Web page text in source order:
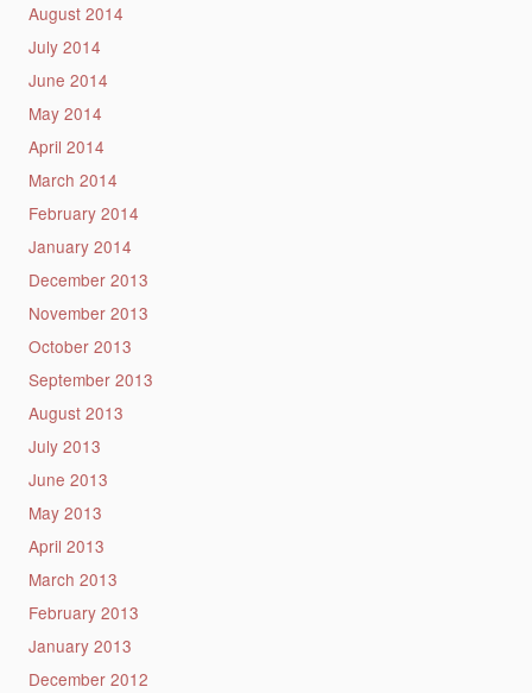
August 2014
July 2014
June 2014
May 2014
April 2014
March 2014
February 2014
January 2014
December 2013
November 2013
October 2013
September 2013
August 2013
July 2013
June 2013
May 2013
April 2013
March 2013
February 2013
January 2013
December 2012